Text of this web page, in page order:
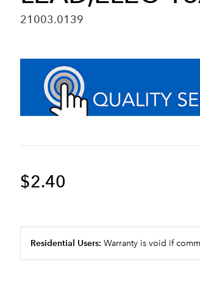
21003.0139
$2.40
Residential Users: Warranty is void if